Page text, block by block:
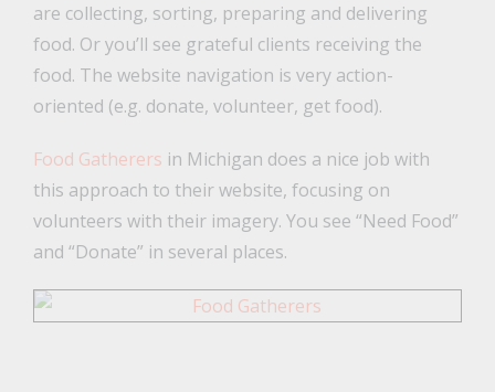
are collecting, sorting, preparing and delivering
food. Or you’ll see grateful clients receiving the
food. The website navigation is very action-
oriented (e.g. donate, volunteer, get food).
Food Gatherers in Michigan does a nice job with
this approach to their website, focusing on
volunteers with their imagery. You see “Need Food”
and “Donate” in several places.